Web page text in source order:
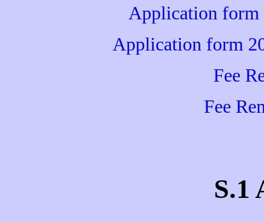
Application form
Application form
Fee
Fee
S.1